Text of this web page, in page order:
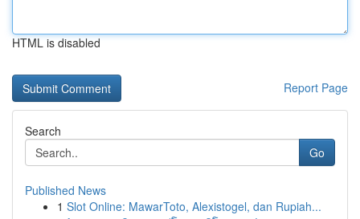
HTML is disabled
Report Page
Search
Go
Published News
1 Slot Online: MawarToto, Alexistogel, dan Rupiah...